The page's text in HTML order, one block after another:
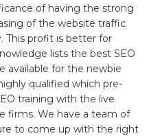
of having the strong
of the website traffic
This profit is better for
lists the best SEO
available for the newbie
qualified which pre-
training with the live
firms. We have a team of
to come up with the right